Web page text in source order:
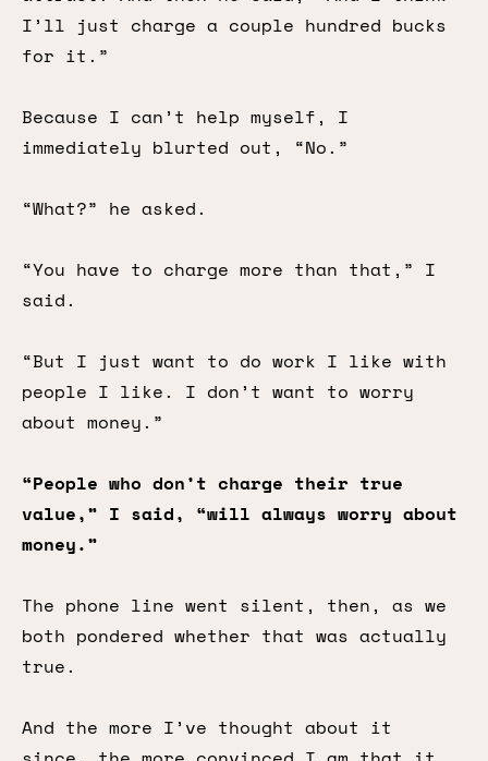
I’ll just charge a couple hundred bucks
for it.”
Because I can’t help myself, I
immediately blurted out, “No.”
“What?” he asked.
“You have to charge more than that,” I
said.
“But I just want to do work I like with
people I like. I don’t want to worry
about money.”
“People who don’t charge their true
value,” I said, “will always worry about
money.”
The phone line went silent, then, as we
both pondered whether that was actually
true.
And the more I’ve thought about it